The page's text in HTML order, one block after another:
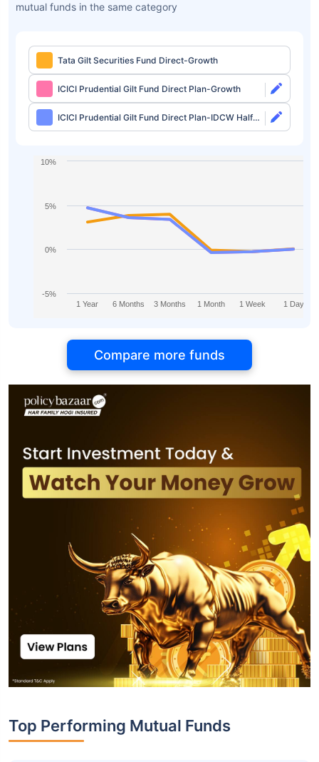
mutual funds in the same category
Tata Gilt Securities Fund Direct-Growth
ICICI Prudential Gilt Fund Direct Plan-Growth
ICICI Prudential Gilt Fund Direct Plan-IDCW Half
Yearly
1 Year 6 Months 3 Months 1 Month 1 Week 1 Day
-5%
0%
5%
10%
Compare more funds
Top Performing Mutual Funds